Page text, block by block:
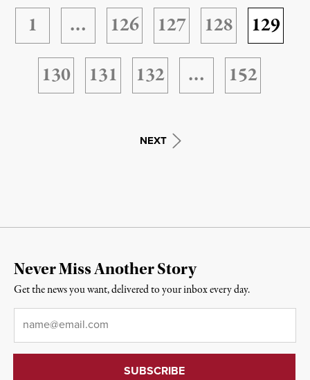
1 … 126 127 128
129
130
131 132 … 152
NEXT
Never Miss Another Story
Get the news you want, delivered to your inbox every day.